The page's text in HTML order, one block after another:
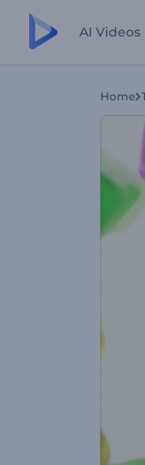
AI Videos
Home